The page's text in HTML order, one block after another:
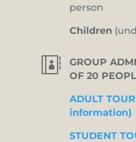
person
Children

GROUP
OF 20
ADULT
information)
STUDENT